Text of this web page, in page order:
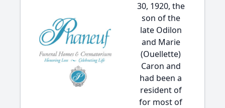
30, 1920, the
son of the
late Odilon
and Marie
(Ouellette)
Caron and
had been a
resident of
for most of